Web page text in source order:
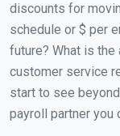
discounts for
schedule or $ per
future? What is
customer service
start to see
payroll partner you